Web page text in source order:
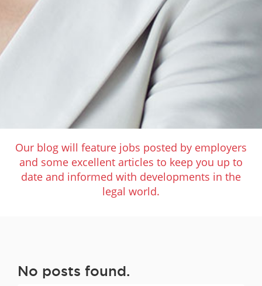
Our blog will feature jobs posted by employers
and some excellent articles to keep you up to
date and informed with developments in the
legal world.
No posts found.